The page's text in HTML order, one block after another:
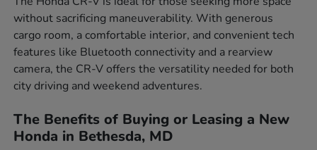
without sacrificing maneuverability. With generous
cargo room, a comfortable interior, and convenient tech
features like Bluetooth connectivity and a rearview
camera, the CR-V offers the versatility needed for both
city driving and weekend adventures.
The Benefits of Buying or Leasing a New
Honda in Bethesda, MD